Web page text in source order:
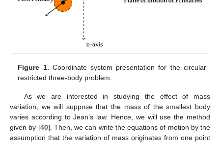
Figure 1. Coordinate system presentation for the circular
restricted three-body problem.
As we are interested in studying the effect of mass
variation, we will suppose that the mass of the smallest body
varies according to Jean’s law. Hence, we will use the method
given by [40]. Then, we can write the equations of motion by the
assumption that the variation of mass originates from one point